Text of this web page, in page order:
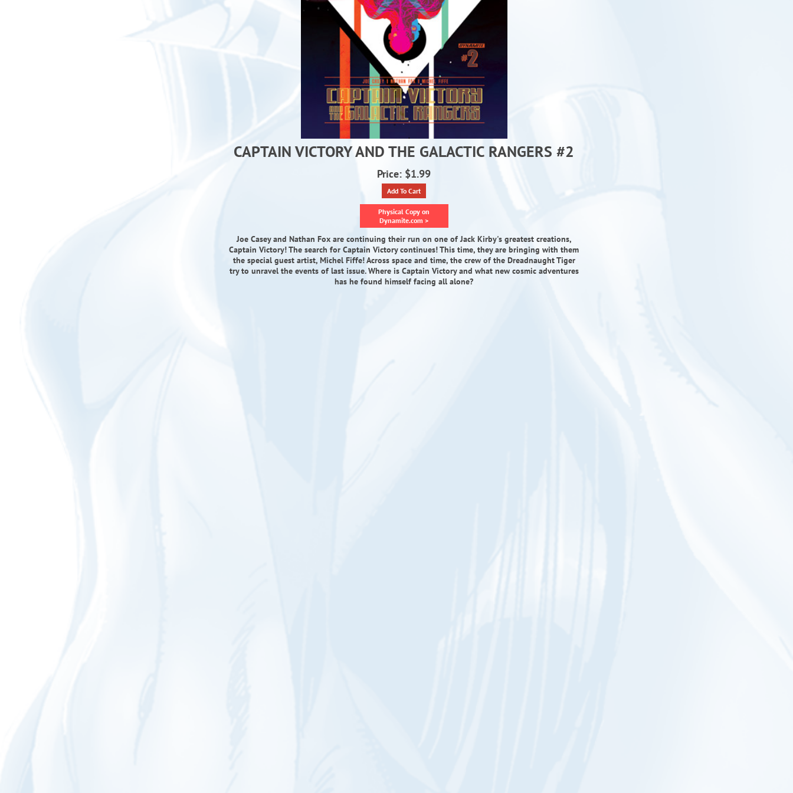
CAPTAIN VICTORY AND THE GALACTIC RANGERS #2
Price: $1.99
Add To Cart
Physical Copy on
Dynamite.com >
Joe Casey and Nathan Fox are continuing their run on one of Jack Kirby's greatest creations,
Captain Victory! The search for Captain Victory continues! This time, they are bringing with them
the special guest artist, Michel Fiffe! Across space and time, the crew of the Dreadnaught Tiger
try to unravel the events of last issue. Where is Captain Victory and what new cosmic adventures
has he found himself facing all alone?